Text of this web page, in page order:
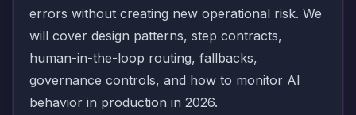
errors without creating new operational risk. We
will cover design patterns, step contracts,
human-in-the-loop routing, fallbacks,
governance controls, and how to monitor AI
behavior in production in 2026.